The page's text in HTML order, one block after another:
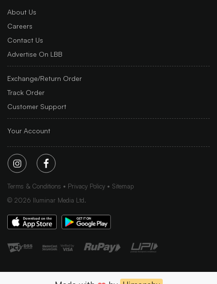
About Us
Careers
Contact Us
Advertise On LBB
Exchange/Return Order
Track Order
Customer Support
Your Account
Terms & Conditions Privacy Policy
Sitemap
© 2026 Iluminar Media Ltd.